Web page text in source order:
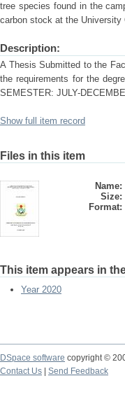
tree species found in the
carbon stock at the University
Description:
A Thesis Submitted to the
the requirements for the
SEMESTER: JULY-
Show full item record
Files in this item
Name:
Size:
Format:
This item appears in
Year 2020
DSpace software copyright ©
Contact Us
Send Feedback